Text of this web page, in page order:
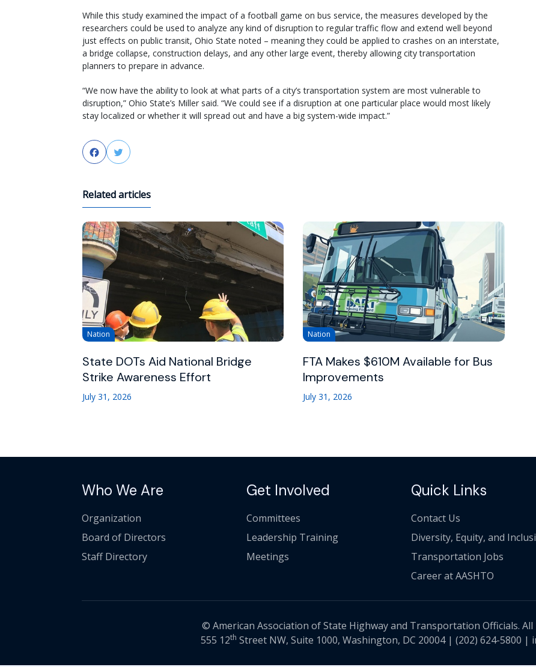
While this study examined the impact of a football game on bus service, the measures developed by the
researchers could be used to analyze any kind of disruption to regular traffic flow and extend well beyond
just effects on public transit, Ohio State noted – meaning they could be applied to crashes on an interstate,
a bridge collapse, construction delays, and any other large event, thereby allowing city transportation
planners to prepare in advance.
“We now have the ability to look at what parts of a city’s transportation system are most vulnerable to
disruption,” Ohio State’s Miller said. “We could see if a disruption at one particular place would most likely
stay localized or whether it will spread out and have a big system-wide impact.”
FacebookTwitter
Related articles
Nation
State DOTs Aid National Bridge
Strike Awareness Effort
July 31, 2026
Nation
FTA Makes $610M Available for Bus
Improvements
July 31, 2026
Who We Are
Organization
Board of Directors
Staff Directory
Get Involved
Committees
Leadership Training
Meetings
Quick Links
Contact Us
Diversity, Equity, and
Transportation Jobs
Career at AASHTO
© American Association of State Highway and Transportation Officials.
555 12th Street NW, Suite 1000, Washington, DC 20004 | (202) 624-5800 |